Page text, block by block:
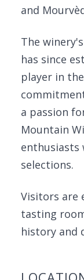
and
The
has since
player in
a passion
Mountain
enthusiasts
selections.
Visitors are
tasting
history and